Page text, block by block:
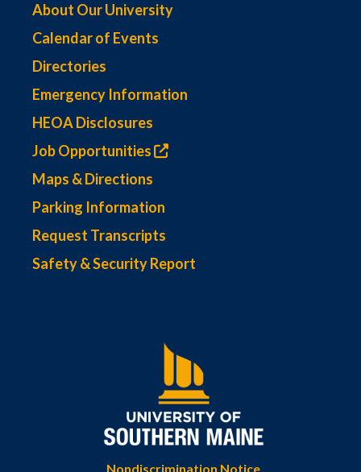
About Our University
Calendar of Events
Directories
Emergency Information
HEOA Disclosures
Job Opportunities
Maps & Directions
Parking Information
Request Transcripts
Safety & Security Report
Nondiscrimination Notice